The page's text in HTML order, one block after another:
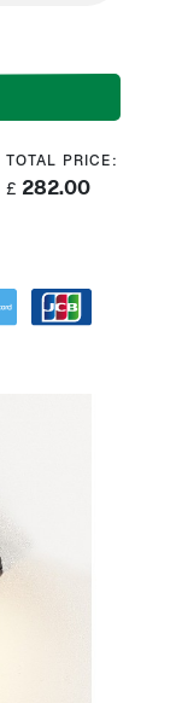
TOTAL PRICE:
£ 282.00